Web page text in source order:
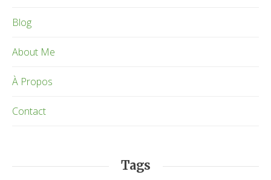
Blog
About Me
À Propos
Contact
Tags